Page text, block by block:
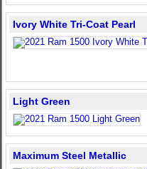
Ivory White Tri-Coat Pearl
Light Green
Maximum Steel Metallic